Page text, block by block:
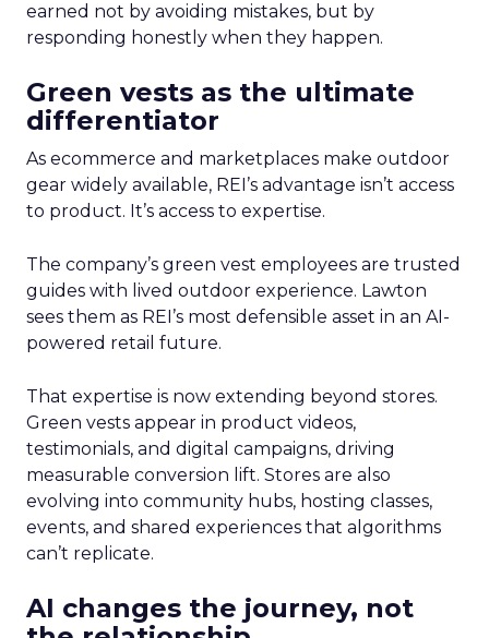
earned not by avoiding mistakes, but by
responding honestly when they happen.
Green vests as the ultimate
differentiator
As ecommerce and marketplaces make outdoor
gear widely available, REI’s advantage isn’t access
to product. It’s access to expertise.
The company’s green vest employees are trusted
guides with lived outdoor experience. Lawton
sees them as REI’s most defensible asset in an AI-
powered retail future.
That expertise is now extending beyond stores.
Green vests appear in product videos,
testimonials, and digital campaigns, driving
measurable conversion lift. Stores are also
evolving into community hubs, hosting classes,
events, and shared experiences that algorithms
can’t replicate.
AI changes the journey, not